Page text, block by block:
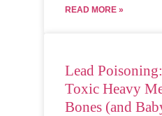
READ MORE »
Lead
Toxic Heavy
Bones (and